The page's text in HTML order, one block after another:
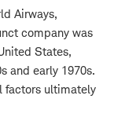
Airways,
company was
States,
and early 1970s.
factors ultimately